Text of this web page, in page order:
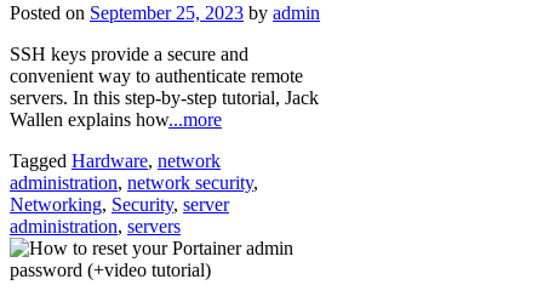
Posted on September 25, 2023 by admin
SSH keys provide a secure and
convenient way to authenticate remote
servers. In this step-by-step tutorial, Jack
Wallen explains how...more
Tagged Hardware, network
administration, network security,
Networking, Security, server
administration, servers